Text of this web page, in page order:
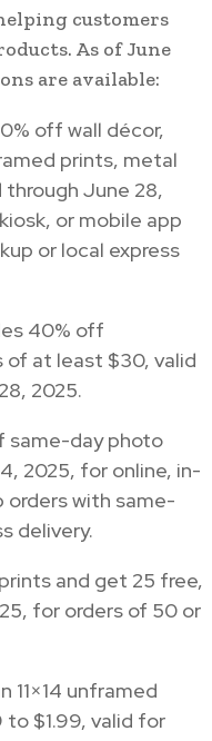
customers
As of June
are available:
off wall décor,
prints, metal
June 28,
or mobile app
or local express
40% off
at least $30, valid
2025.
same-day photo
2025, for online, in-
orders with same-
delivery.
and get 25 free,
for orders of 50 or
11×14 unframed
$1.99, valid for